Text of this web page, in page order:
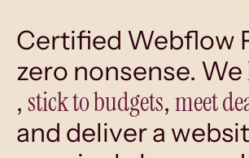
Certified Webflow
zero nonsense. We
, stick to budgets, meet
and deliver a